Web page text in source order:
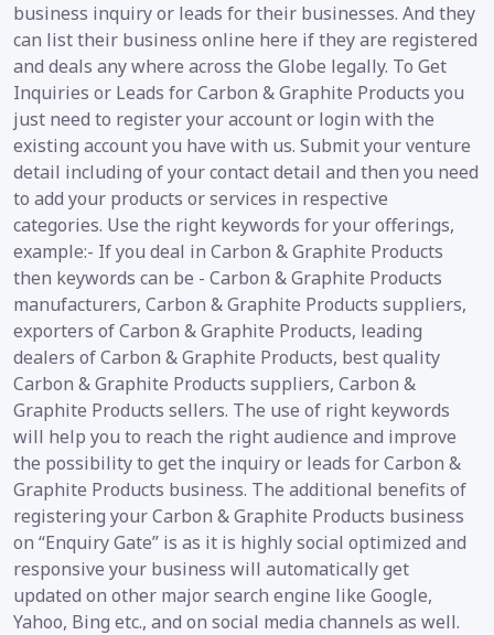
business inquiry or leads for their businesses. And they
can list their business online here if they are registered
and deals any where across the Globe legally. To Get
Inquiries or Leads for Carbon & Graphite Products you
just need to register your account or login with the
existing account you have with us. Submit your venture
detail including of your contact detail and then you need
to add your products or services in respective
categories. Use the right keywords for your offerings,
example:- If you deal in Carbon & Graphite Products
then keywords can be - Carbon & Graphite Products
manufacturers, Carbon & Graphite Products suppliers,
exporters of Carbon & Graphite Products, leading
dealers of Carbon & Graphite Products, best quality
Carbon & Graphite Products suppliers, Carbon &
Graphite Products sellers. The use of right keywords
will help you to reach the right audience and improve
the possibility to get the inquiry or leads for Carbon &
Graphite Products business. The additional benefits of
registering your Carbon & Graphite Products business
on “Enquiry Gate” is as it is highly social optimized and
responsive your business will automatically get
updated on other major search engine like Google,
Yahoo, Bing etc., and on social media channels as well.